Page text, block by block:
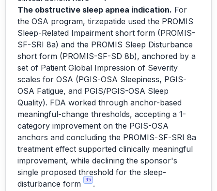
The obstructive sleep apnea indication. For
the OSA program, tirzepatide used the PROMIS
Sleep-Related Impairment short form (PROMIS-
SF-SRI 8a) and the PROMIS Sleep Disturbance
short form (PROMIS-SF-SD 8b), anchored by a
set of Patient Global Impression of Severity
scales for OSA (PGIS-OSA Sleepiness, PGIS-
OSA Fatigue, and PGIS/PGIS-OSA Sleep
Quality). FDA worked through anchor-based
meaningful-change thresholds, accepting a 1-
category improvement on the PGIS-OSA
anchors and concluding the PROMIS-SF-SRI 8a
treatment effect supported clinically meaningful
improvement, while declining the sponsor's
single proposed threshold for the sleep-
disturbance form
35 .